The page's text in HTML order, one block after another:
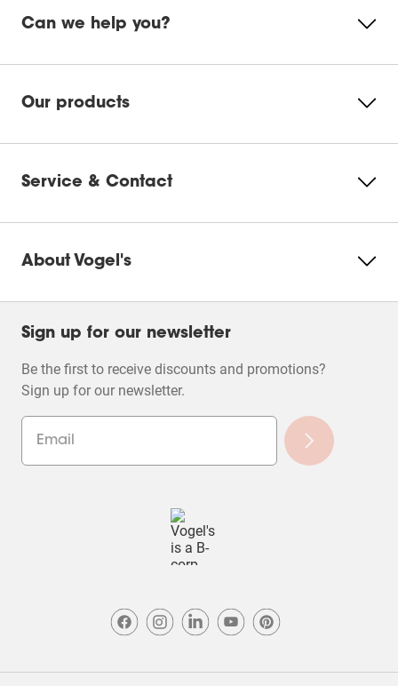
Can we help you?
Our products
Service & Contact
About Vogel's
Sign up for our newsletter
Be the first to receive discounts and promotions?
Sign up for our newsletter.